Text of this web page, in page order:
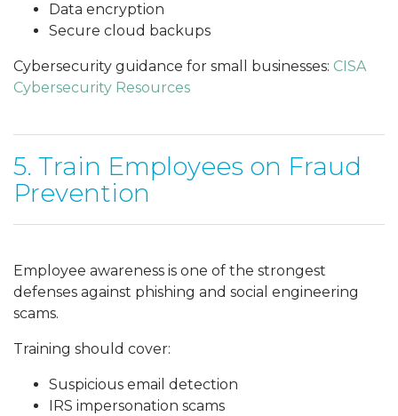
Data encryption
Secure cloud backups
Cybersecurity guidance for small businesses: CISA
Cybersecurity Resources
5. Train Employees on Fraud
Prevention
Employee awareness is one of the strongest
defenses against phishing and social engineering
scams.
Training should cover:
Suspicious email detection
IRS impersonation scams